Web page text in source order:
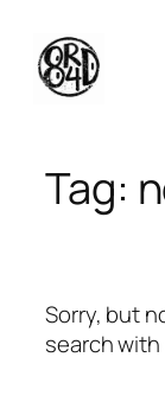
content
Tag:
Sorry, but
search